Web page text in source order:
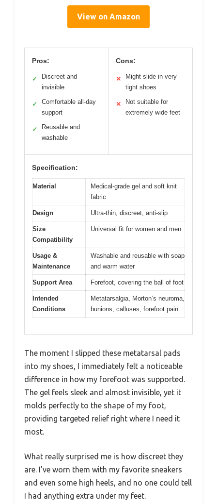
View on Amazon
Pros:
✓
Discreet and
invisible
✓
Comfortable all-day
support
✓
Reusable and
washable
Cons:
✕
Might slide in very
tight shoes
✕
Not suitable for
extremely wide feet
Specification:
Material
Medical-grade gel and soft knit
fabric
Design Ultra-thin, discreet, anti-slip
Size
Compatibility
Universal fit for women and men
Usage &
Maintenance
Washable and reusable with soap
and warm water
Support Area Forefoot, covering the ball of foot
Intended
Conditions
Metatarsalgia, Morton’s neuroma,
bunions, calluses, forefoot pain
The moment I slipped these metatarsal pads
into my shoes, I immediately felt a noticeable
difference in how my forefoot was supported.
The gel feels sleek and almost invisible, yet it
molds perfectly to the shape of my foot,
providing targeted relief right where I need it
most.
What really surprised me is how discreet they
are. I’ve worn them with my favorite sneakers
and even some high heels, and no one could tell
I had anything extra under my feet.